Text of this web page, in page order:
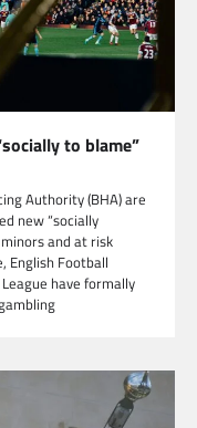
to blame”
Authority (BHA) are
new “socially
and at risk
English Football
League have formally